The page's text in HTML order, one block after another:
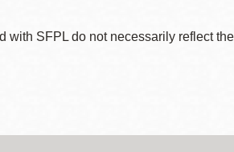
SFPL do not necessarily reflect